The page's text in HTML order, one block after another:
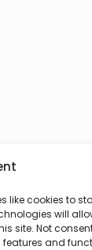
like cookies to
will
site. Not
and